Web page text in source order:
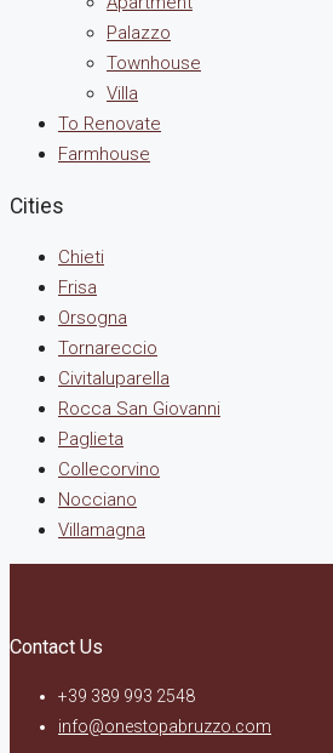
Palazzo
Townhouse
Villa
To Renovate
Farmhouse
Cities
Chieti
Frisa
Orsogna
Tornareccio
Civitaluparella
Rocca San Giovanni
Paglieta
Collecorvino
Nocciano
Villamagna
Contact Us
+39 389 993 2548
info@onestopabruzzo.com